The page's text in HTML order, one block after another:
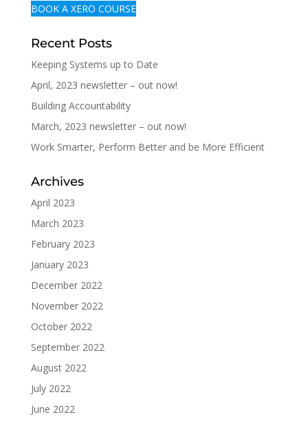
BOOK A XERO COURSE
Recent Posts
Keeping Systems up to Date
April, 2023 newsletter – out now!
Building Accountability
March, 2023 newsletter – out now!
Work Smarter, Perform Better and be More Efficient
Archives
April 2023
March 2023
February 2023
January 2023
December 2022
November 2022
October 2022
September 2022
August 2022
July 2022
June 2022